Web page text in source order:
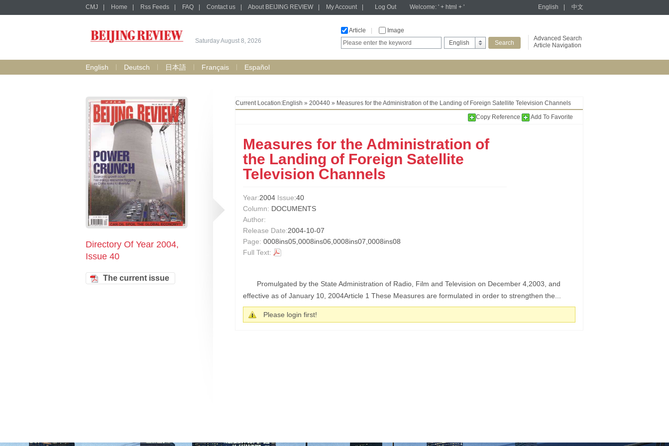
CMJ Home Rss Feeds FAQ Contact us About BEIJING REVIEW My Account Log OutWelcome: ' + html + ' English 中文
Saturday August 8, 2026
Article
Image
English
Advanced Search
Article Navigation
English Deutsch 日本語 Français Español
Directory Of Year 2004,
Issue 40
The current issue
Current Location:English » 200440 » Measures for the Administration of the Landing of Foreign Satellite Television Channels
Copy Reference
Add To Favorite
Measures for the Administration of
the Landing of Foreign Satellite
Television Channels
Year:2004 Issue:40
Column: DOCUMENTS
Author:
Release Date:2004-10-07
Page: 0008ins05,0008ins06,0008ins07,0008ins08
Full Text:
Promulgated by the State Administration of Radio, Film and Television on December 4,2003, and
effective as of January 10, 2004Article 1 These Measures are formulated in order to strengthen the...
Please login first!